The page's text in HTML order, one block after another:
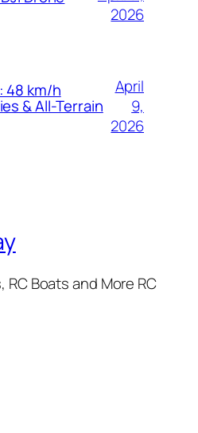
2026
48 km/h
& All-Terrain
April
9,
2026
RC Boats and More RC